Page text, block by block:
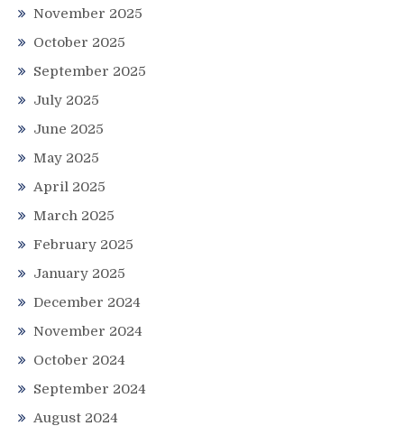
November 2025
October 2025
September 2025
July 2025
June 2025
May 2025
April 2025
March 2025
February 2025
January 2025
December 2024
November 2024
October 2024
September 2024
August 2024